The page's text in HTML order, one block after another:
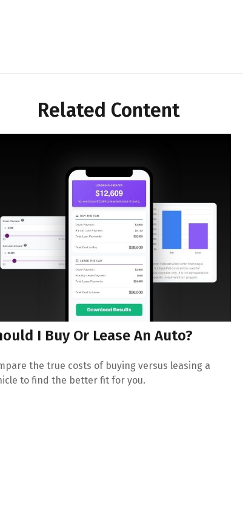
Related Content
I Buy Or Lease An Auto?
the true costs of buying versus leasing a
to find the better fit for you.